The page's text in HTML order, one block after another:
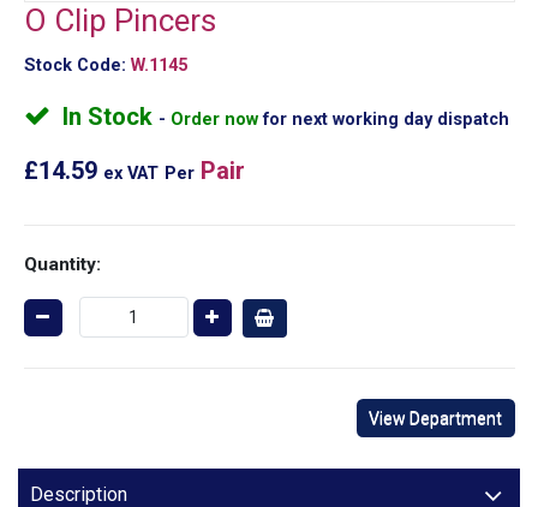
O Clip Pincers
Stock Code: W.1145
In Stock Order nowfor next working day dispatch
£14.59 ex VAT Per Pair
Quantity:
View Department
Description